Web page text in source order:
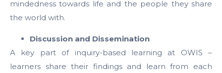
mindedness towards life and the people they share
the world with.
Discussion and Dissemination
A key part of inquiry-based learning at OWIS –
learners share their findings and learn from each